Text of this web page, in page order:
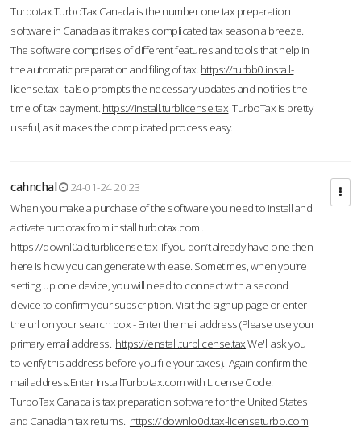
Turbotax.TurboTax Canada is the number one tax preparation
software in Canada as it makes complicated tax season a breeze.
The software comprises of different features and tools that help in
the automatic preparation and filing of tax. https://turbb0.install-
license.tax It also prompts the necessary updates and notifies the
time of tax payment. https://install.turblicense.tax TurboTax is pretty
useful, as it makes the complicated process easy.
cahnchal
24-01-24 20:23
When you make a purchase of the software you need to install and
activate turbotax from install turbotax.com .
https://downl0ad.turblicense.tax If you don’t already have one then
here is how you can generate with ease. Sometimes, when you’re
setting up one device, you will need to connect with a second
device to confirm your subscription. Visit the signup page or enter
the url on your search box - Enter the mail address (Please use your
primary email address. https://enstall.turblicense.taxWe'll ask you
to verify this address before you file your taxes). Again confirm the
mail address.Enter InstallTurbotax.com with License Code.
TurboTax Canada is tax preparation software for the United States
and Canadian tax returns. https://downlo0d.tax-licenseturbo.com